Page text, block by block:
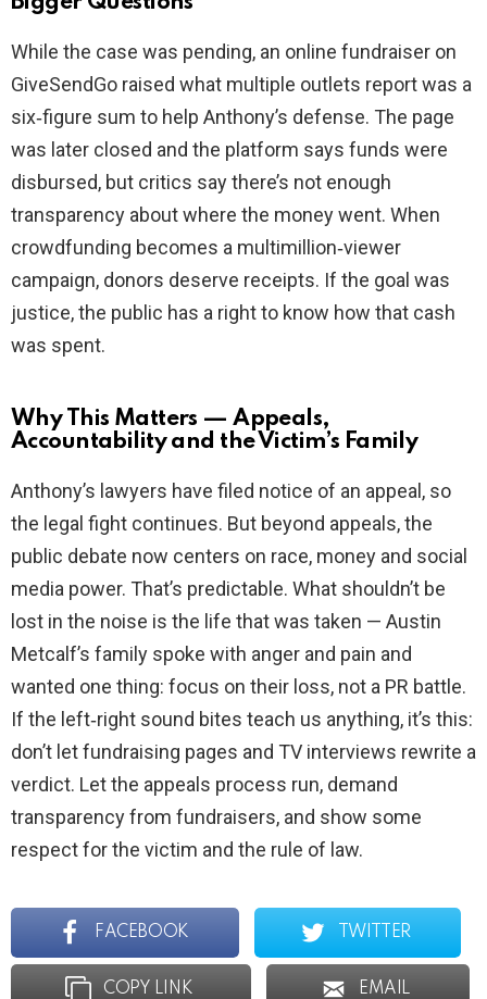
While the case was pending, an online fundraiser on
GiveSendGo raised what multiple outlets report was a
six‑figure sum to help Anthony’s defense. The page
was later closed and the platform says funds were
disbursed, but critics say there’s not enough
transparency about where the money went. When
crowdfunding becomes a multimillion‑viewer
campaign, donors deserve receipts. If the goal was
justice, the public has a right to know how that cash
was spent.
Why This Matters — Appeals,
Accountability and the Victim’s Family
Anthony’s lawyers have filed notice of an appeal, so
the legal fight continues. But beyond appeals, the
public debate now centers on race, money and social
media power. That’s predictable. What shouldn’t be
lost in the noise is the life that was taken — Austin
Metcalf’s family spoke with anger and pain and
wanted one thing: focus on their loss, not a PR battle.
If the left‑right sound bites teach us anything, it’s this:
don’t let fundraising pages and TV interviews rewrite a
verdict. Let the appeals process run, demand
transparency from fundraisers, and show some
respect for the victim and the rule of law.
FACEBOOK TWITTER
COPY LINK EMAIL